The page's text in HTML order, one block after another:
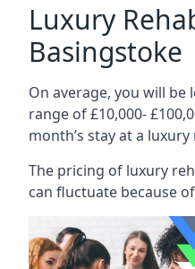
Luxury
Basingstoke
On average, you will
range of £10,000-
month’s stay at a
The pricing of luxury
can fluctuate because